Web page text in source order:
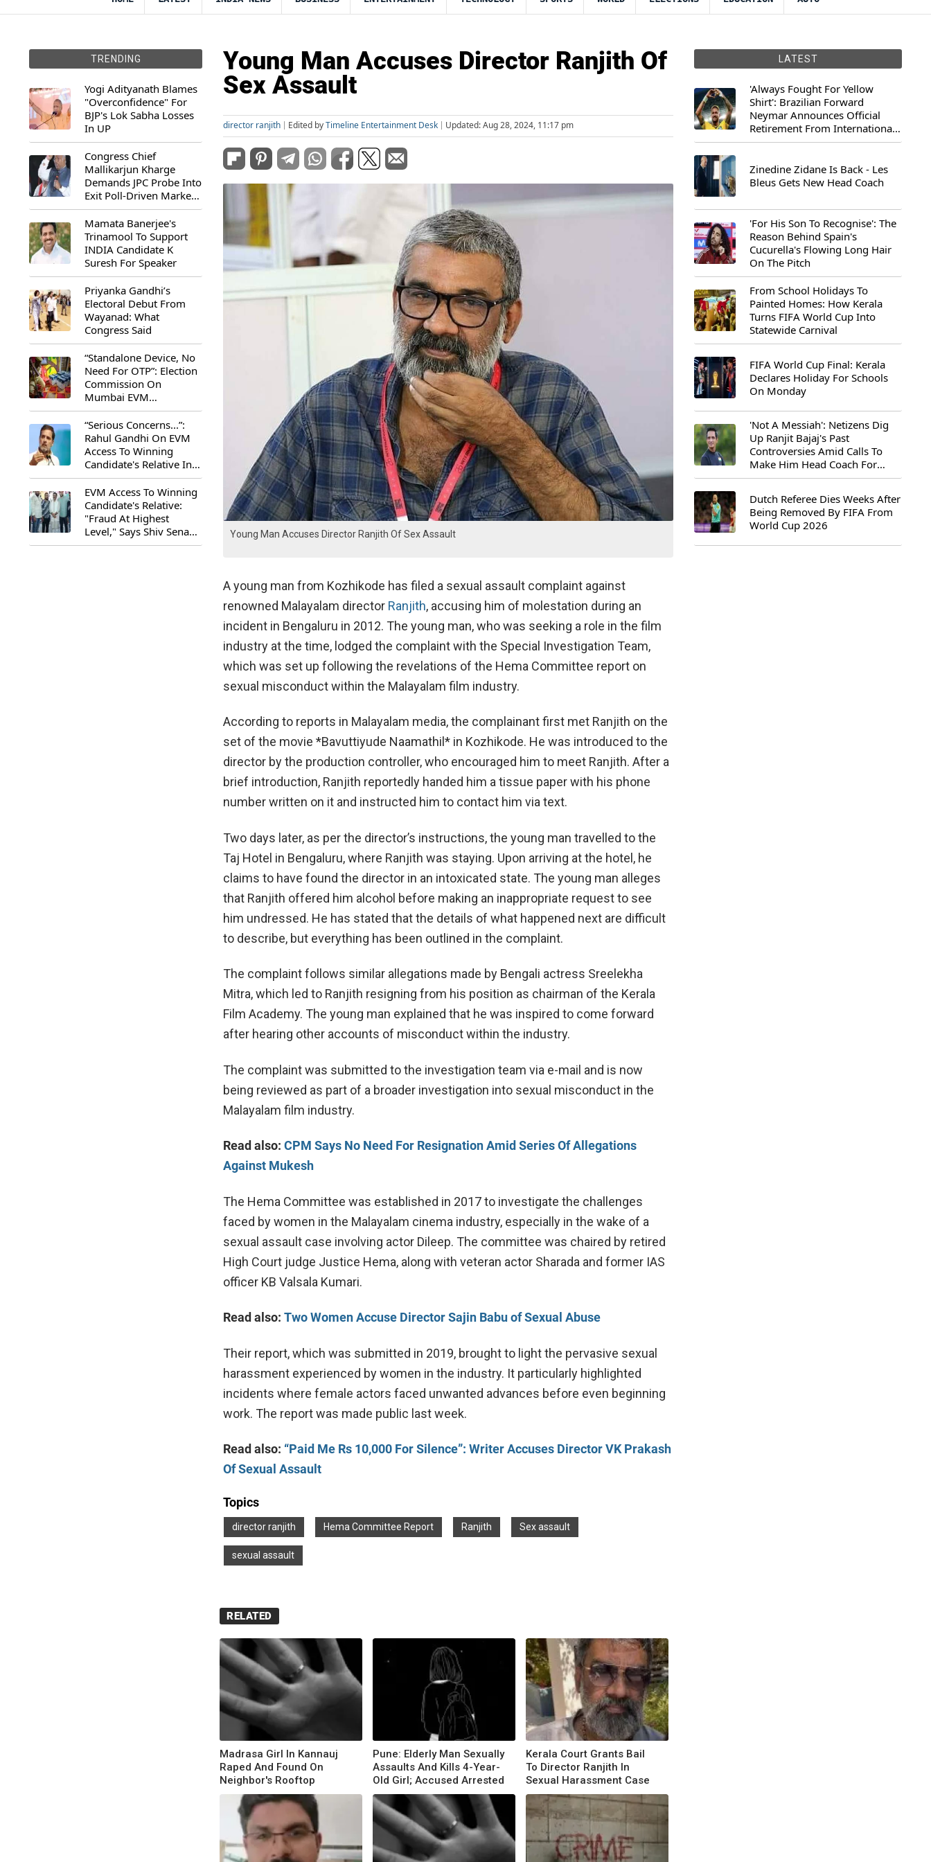
TRENDING
Yogi Adityanath Blames
"Overconfidence" For
BJP's Lok Sabha Losses
In UP
Congress Chief
Mallikarjun Kharge
Demands JPC Probe Into
Exit Poll-Driven Market
Rally
Mamata Banerjee's
Trinamool To Support
INDIA Candidate K
Suresh For Speaker
Priyanka Gandhi’s
Electoral Debut From
Wayanad: What
Congress Said
“Standalone Device, No
Need For OTP”: Election
Commission On
Mumbai EVM
Controversy
“Serious Concerns...”:
Rahul Gandhi On EVM
Access To Winning
Candidate's Relative In
Maharashtra
EVM Access To Winning
Candidate's Relative:
"Fraud At Highest
Level," Says Shiv Sena
(UBT) MP Priyanka
Young Man Accuses Director Ranjith Of
Sex Assault
director ranjith Edited byTimeline Entertainment Desk Updated: Aug 28, 2024, 11:17 pm
Young Man Accuses Director Ranjith Of Sex Assault
A young man from Kozhikode has filed a sexual assault complaint against
renowned Malayalam director Ranjith, accusing him of molestation during an
incident in Bengaluru in 2012. The young man, who was seeking a role in the film
industry at the time, lodged the complaint with the Special Investigation Team,
which was set up following the revelations of the Hema Committee report on
sexual misconduct within the Malayalam film industry.
According to reports in Malayalam media, the complainant first met Ranjith on the
set of the movie *Bavuttiyude Naamathil* in Kozhikode. He was introduced to the
director by the production controller, who encouraged him to meet Ranjith. After a
brief introduction, Ranjith reportedly handed him a tissue paper with his phone
number written on it and instructed him to contact him via text.
Two days later, as per the director’s instructions, the young man travelled to the
Taj Hotel in Bengaluru, where Ranjith was staying. Upon arriving at the hotel, he
claims to have found the director in an intoxicated state. The young man alleges
that Ranjith offered him alcohol before making an inappropriate request to see
him undressed. He has stated that the details of what happened next are difficult
to describe, but everything has been outlined in the complaint.
The complaint follows similar allegations made by Bengali actress Sreelekha
Mitra, which led to Ranjith resigning from his position as chairman of the Kerala
Film Academy. The young man explained that he was inspired to come forward
after hearing other accounts of misconduct within the industry.
The complaint was submitted to the investigation team via e-mail and is now
being reviewed as part of a broader investigation into sexual misconduct in the
Malayalam film industry.
Read also: CPM Says No Need For Resignation Amid Series Of Allegations
Against Mukesh
The Hema Committee was established in 2017 to investigate the challenges
faced by women in the Malayalam cinema industry, especially in the wake of a
sexual assault case involving actor Dileep. The committee was chaired by retired
High Court judge Justice Hema, along with veteran actor Sharada and former IAS
officer KB Valsala Kumari.
Read also: Two Women Accuse Director Sajin Babu of Sexual Abuse
Their report, which was submitted in 2019, brought to light the pervasive sexual
harassment experienced by women in the industry. It particularly highlighted
incidents where female actors faced unwanted advances before even beginning
work. The report was made public last week.
Read also: “Paid Me Rs 10,000 For Silence”: Writer Accuses Director VK Prakash
Of Sexual Assault
Topics
director ranjith Hema Committee Report Ranjith Sex assault
sexual assault
RELATED
Madrasa Girl In Kannauj
Raped And Found On
Neighbor's Rooftop
Pune: Elderly Man Sexually
Assaults And Kills 4-Year-
Old Girl; Accused Arrested
Kerala Court Grants Bail
To Director Ranjith In
Sexual Harassment Case
LATEST
'Always Fought For Yellow
Shirt': Brazilian Forward
Neymar Announces Official
Retirement From International
Football
Zinedine Zidane Is Back - Les
Bleus Gets New Head Coach
'For His Son To Recognise': The
Reason Behind Spain's
Cucurella's Flowing Long Hair
On The Pitch
From School Holidays To
Painted Homes: How Kerala
Turns FIFA World Cup Into
Statewide Carnival
FIFA World Cup Final: Kerala
Declares Holiday For Schools
On Monday
'Not A Messiah': Netizens Dig
Up Ranjit Bajaj's Past
Controversies Amid Calls To
Make Him Head Coach For
First-Ever FIFA U-15 World Cup
Dutch Referee Dies Weeks After
Being Removed By FIFA From
World Cup 2026